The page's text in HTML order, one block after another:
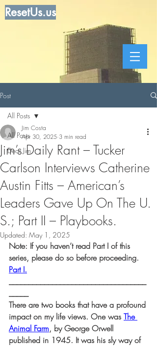
ResetUs.us
Post
All Posts
Dear Jim
All Posts
Jim’s Daily Rant – Tucker
Carlson Interviews Catherine
Austin Fitts – American’s
Leaders Gave Up On The U.
S.; Part II – Playbooks.
Jim Costa
Apr 30, 2025 3 min read
Updated: May 1, 2025
Note: If you haven’t read Part I of this
series, please do so before proceeding.
Part I.
There are two books that have a profound
impact on my life views. One was The
Animal Farm, by George Orwell
published in 1945. It was his sly way of